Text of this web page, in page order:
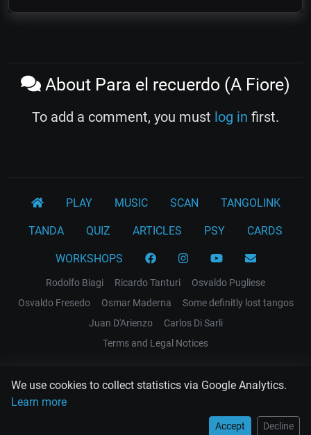
We use cookies to collect statistics via Google Analytics.
Learn more
Accept Decline
About Para el recuerdo (A Fiore)
To add a comment, you must log in first.
PLAY MUSIC SCAN TANGOLINK
TANDA QUIZ ARTICLES PSY CARDS
WORKSHOPS
Rodolfo Biagi Ricardo Tanturi
Osvaldo Pugliese
Osvaldo Fresedo
Osmar Maderna
Some definitly lost tangos
Juan D'Arienzo
Carlos Di Sarli
Terms and Legal Notices
EL RECODO TANGO